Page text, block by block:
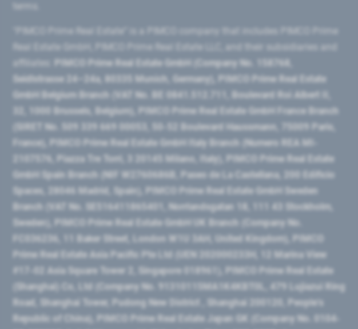
PIMCO Prime Real Estate GmbH (Company No. 158768,
Seidlstrasse 24–24a, 80335 Munich, Germany), PIMCO Prime Real Estate
GmbH Belgium Branch (VAT No. BE 0841.512.711, Boulevard Roi Albert II,
32, 1000 Brussels, Belgium), PIMCO Prime Real Estate GmbH France Branch
(SIRET No. 509 339 669 00053, 50-52 Boulevard Haussmann, 75009 Paris,
France), PIMCO Prime Real Estate GmbH Italy Branch (Numero REA MI-
2107576, Piazza Tre Torri, 3 20145 Milano, Italy), PIMCO Prime Real Estate
GmbH Spain Branch (NIF W2760686B, Paseo de La Castellana, 200 Edificio
Spaces, 28046 Madrid, Spain), PIMCO Prime Real Estate GmbH Sweden
Branch (VAT No. SE516411865401, Norrlandsgatan 18, 111 43 Stockholm,
Sweden), PIMCO Prime Real Estate GmbH UK Branch (Company No.
FC036236, 11 Baker Street, London W1U 3AH, United Kingdom), PIMCO
Prime Real Estate Asia Pacific Pte Ltd (UEN 202000233H, 12 Marina View
#17-02 Asia Square Tower 2, Singapore 018961), PIMCO Prime Real Estate
(Shanghai) Co, Ltd (Company No. 91310115MA1K4KBT0L, 479 Lujiazui Ring
Road​, Shanghai Tower, Pudong New District ​, Shanghai 200120​, People’s
Republic of China​), PIMCO Prime Real Estate Japan GK (Company No. 0104-